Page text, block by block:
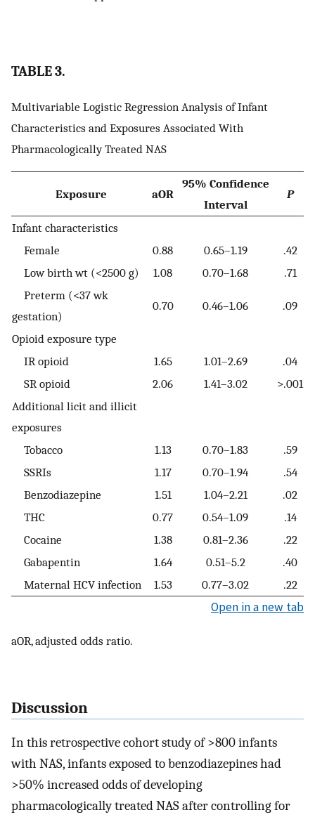
TABLE 3.
Multivariable Logistic Regression Analysis of Infant
Characteristics and Exposures Associated With
Pharmacologically Treated NAS
Exposure aOR
95% Confidence
Interval
P
Infant characteristics
Female
0.88 0.65–1.19
.42
Low birth wt (<2500 g)
1.08 0.70–1.68
.71
Preterm (<37 wk
gestation)
0.70 0.46–1.06 .09
Opioid exposure type
IR opioid
1.65 1.01–2.69
.04
SR opioid
2.06 1.41–3.02
>.001
Additional licit and illicit
exposures
Tobacco
1.13 0.70–1.83
.59
SSRIs
1.17 0.70–1.94
.54
Benzodiazepine
1.51 1.04–2.21
.02
THC
0.77 0.54–1.09
.14
Cocaine
1.38 0.81–2.36
.22
Gabapentin
1.64 0.51–5.2
.40
Maternal HCV infection
1.53 0.77–3.02 .22
Open in a new tab
aOR, adjusted odds ratio.
Discussion
In this retrospective cohort study of >800 infants
with NAS, infants exposed to benzodiazepines had
>50% increased odds of developing
pharmacologically treated NAS after controlling for